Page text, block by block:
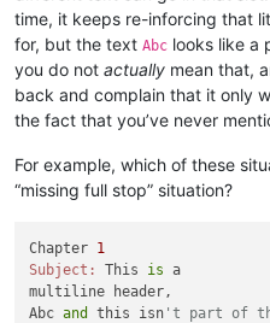
time, it keeps re-inforcing that
for, but the text Abc looks like a
you do not actually mean that,
back and complain that it only
the fact that you’ve never
For example, which of these
“missing full stop” situation?
Chapter 1
Subject:
This is a
multiline header,
Abc and this isn 't part of